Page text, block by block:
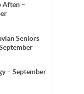
Aften –
Seniors
– September